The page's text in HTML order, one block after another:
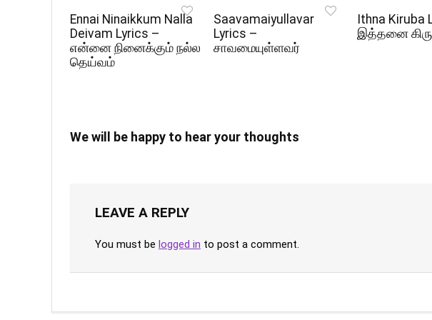
Ennai Ninaikkum Nalla
Deivam Lyrics –
என்னை நினைக்கும் நல்ல
தெய்வம்
Saavamaiyullavar
Lyrics –
சாவமையுள்ளவர்
Ithna Kiruba
இத்தனை
We will be happy to hear your thoughts
LEAVE A REPLY
You must be logged in to post a comment.